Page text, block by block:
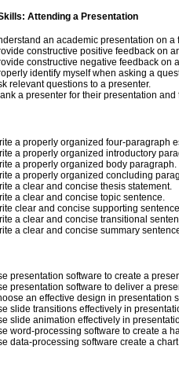
Attending a Presentation
an academic presentation on
constructive positive feedback on
constructive negative feedback on
identify myself when asking a
relevant questions to a presenter.
a presenter for their presentation
a properly organized four-paragraph
a properly organized introductory
a properly organized body paragraph.
a properly organized concluding
a clear and concise thesis statement.
a clear and concise topic sentence.
clear and concise supporting
a clear and concise transitional
a clear and concise summary
presentation software to create a
presentation software to deliver a
an effective design in presentation
slide transitions effectively in
slide animation effectively in
word-processing software to create a
data-processing software create a